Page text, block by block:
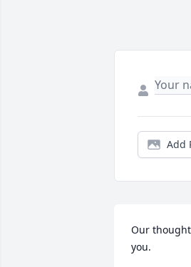
Add
Our
you.